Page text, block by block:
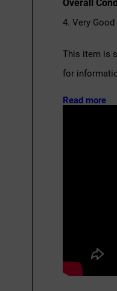
Overall
4. Very
This item is
for
Read more